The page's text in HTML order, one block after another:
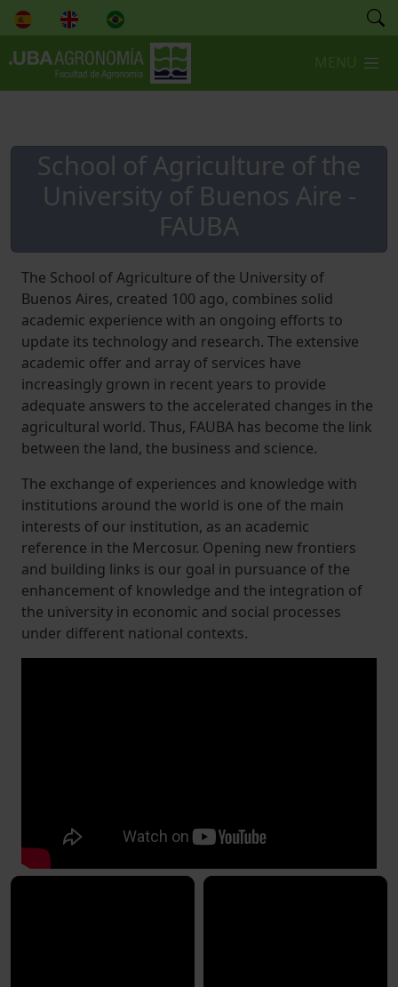
School of Agriculture of the
University of Buenos Aire -
FAUBA
The School of Agriculture of the University of
Buenos Aires, created 100 ago, combines solid
academic experience with an ongoing efforts to
update its technology and research. The extensive
academic offer and array of services have
increasingly grown in recent years to provide
adequate answers to the accelerated changes in the
agricultural world. Thus, FAUBA has become the link
between the land, the business and science.
The exchange of experiences and knowledge with
institutions around the world is one of the main
interests of our institution, as an academic
reference in the Mercosur. Opening new frontiers
and building links is our goal in pursuance of the
enhancement of knowledge and the integration of
the university in economic and social processes
under different national contexts.